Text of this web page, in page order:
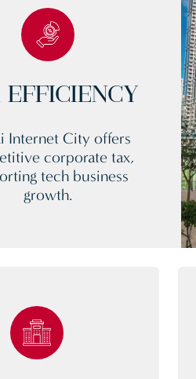
EFFICIENCY
Internet City offers
corporate tax,
tech business
growth.